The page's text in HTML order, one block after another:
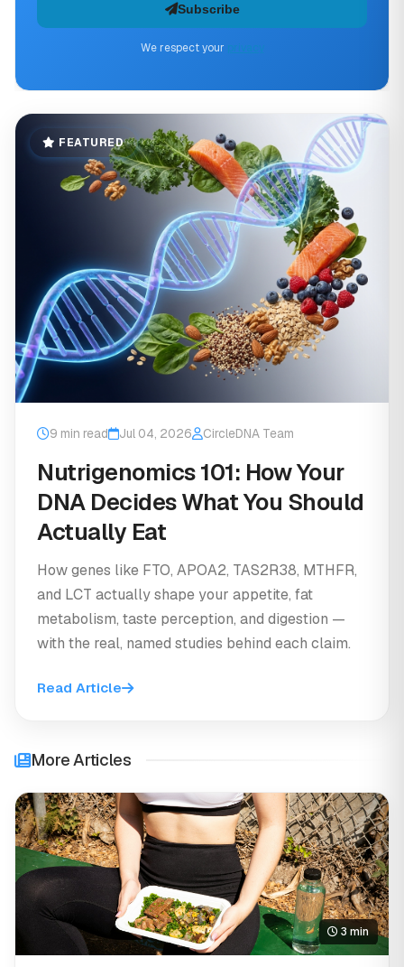
FEATURED
9 min read Jul 04, 2026 CircleDNA Team
Nutrigenomics 101: How Your
DNA Decides What You Should
Actually Eat
How genes like FTO, APOA2, TAS2R38, MTHFR,
and LCT actually shape your appetite, fat
metabolism, taste perception, and digestion —
with the real, named studies behind each claim.
Read Article
More Articles
3 min
Subscribe
We respect your